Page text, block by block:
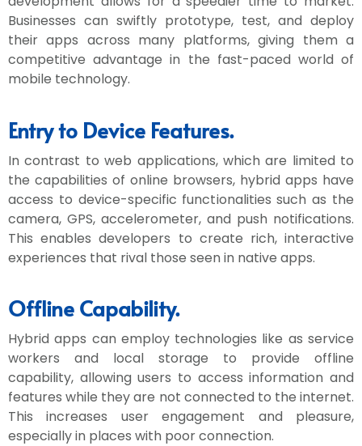
Businesses can swiftly prototype, test, and deploy
their apps across many platforms, giving them a
competitive advantage in the fast-paced world of
mobile technology.
Entry to Device Features.
In contrast to web applications, which are limited to
the capabilities of online browsers, hybrid apps have
access to device-specific functionalities such as the
camera, GPS, accelerometer, and push notifications.
This enables developers to create rich, interactive
experiences that rival those seen in native apps.
Offline Capability.
Hybrid apps can employ technologies like as service
workers and local storage to provide offline
capability, allowing users to access information and
features while they are not connected to the internet.
This increases user engagement and pleasure,
especially in places with poor connection.